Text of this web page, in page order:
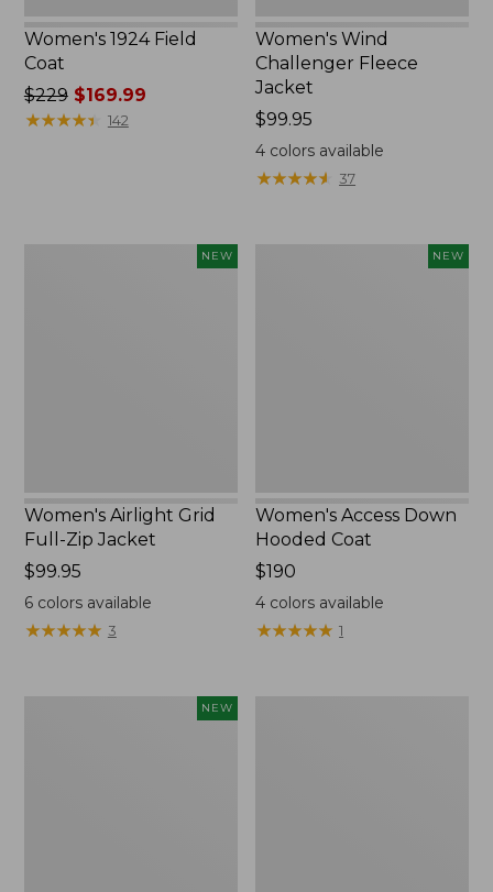
Women's 1924 Field
Coat
Price
was
$229$169.99
★★★★★
★★★★★ 142
Women's Wind
Challenger Fleece
Jacket
Price:
$99.95
$99.95
4 colors available
★★★★★
★★★★★ 37
NEW
Women's Airlight Grid
Full-Zip Jacket
Price:
$99.95
$99.95
6colors available
★★★★★
★★★★★ 3
NEW
Women's Access Down
Hooded Coat
Price:
$190
$190
4 colors available
★★★★★
★★★★★ 1
NEW